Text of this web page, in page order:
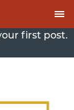
first post.